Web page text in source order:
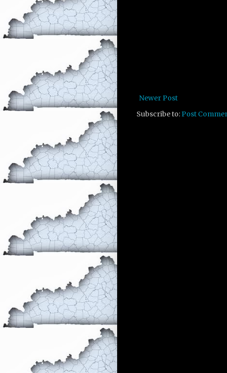
Newer Post
Subscribe to: Post